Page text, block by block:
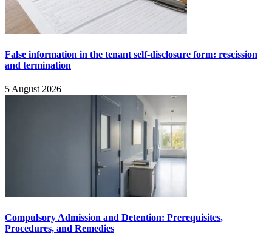
False information in the tenant self-disclosure form: rescission
and termination
5 August 2026
Compulsory Admission and Detention: Prerequisites,
Procedures, and Remedies